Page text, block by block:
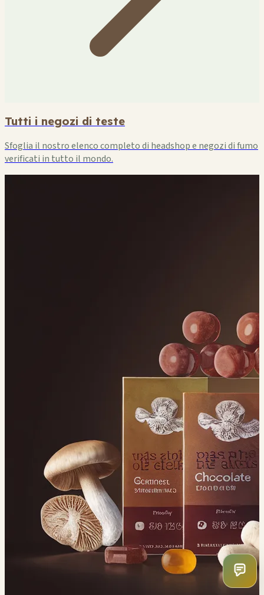
Tutti i negozi di teste
Sfoglia il nostro elenco completo di headshop e negozi di fumo
verificati in tutto il mondo.